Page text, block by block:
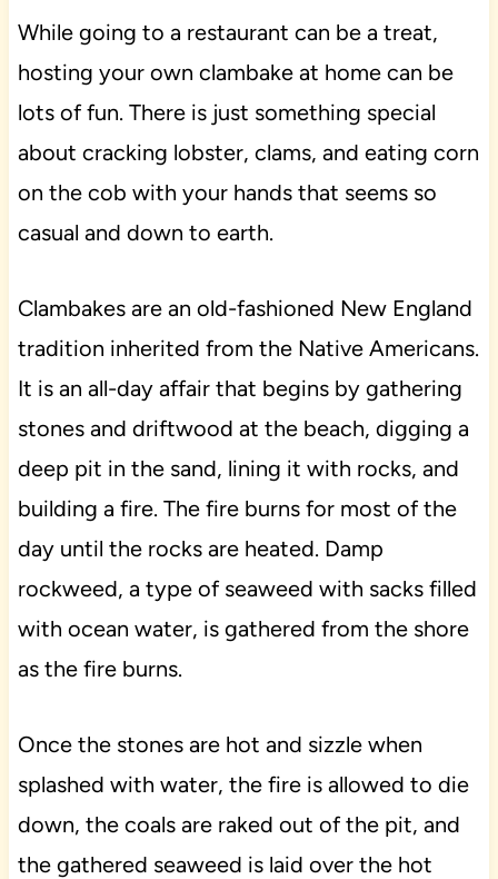
While going to a restaurant can be a treat,
hosting your own clambake at home can be
lots of fun. There is just something special
about cracking lobster, clams, and eating corn
on the cob with your hands that seems so
casual and down to earth.
Clambakes are an old-fashioned New England
tradition inherited from the Native Americans.
It is an all-day affair that begins by gathering
stones and driftwood at the beach, digging a
deep pit in the sand, lining it with rocks, and
building a fire. The fire burns for most of the
day until the rocks are heated. Damp
rockweed, a type of seaweed with sacks filled
with ocean water, is gathered from the shore
as the fire burns.
Once the stones are hot and sizzle when
splashed with water, the fire is allowed to die
down, the coals are raked out of the pit, and
the gathered seaweed is laid over the hot